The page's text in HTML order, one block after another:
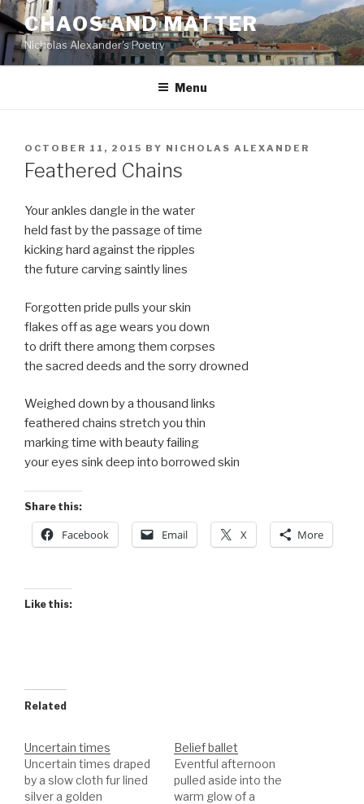
Skip
to
content
CHAOS AND MATTER
Nicholas Alexander's Poetry
Menu
POSTED
ON
OCTOBER 11, 2015 BY NICHOLAS ALEXANDER
Feathered Chains
Your ankles dangle in the water
held fast by the passage of time
kicking hard against the ripples
the future carving saintly lines
Forgotten pride pulls your skin
flakes off as age wears you down
to drift there among them corpses
the sacred deeds and the sorry drowned
Weighed down by a thousand links
feathered chains stretch you thin
marking time with beauty failing
your eyes sink deep into borrowed skin
Share this:
Facebook Email X More
Like this:
Related
Uncertain times
Uncertain times draped
by a slow cloth fur lined
silver a golden
Belief ballet
Eventful afternoon
pulled aside into the
warm glow of a